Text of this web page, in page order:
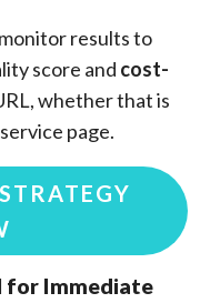
results to
score and cost-
whether that is
page.
for Immediate